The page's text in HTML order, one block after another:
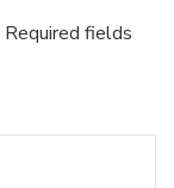
Required fields